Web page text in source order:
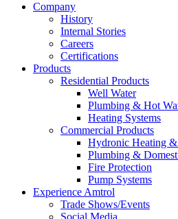
Company
History
Internal Stories
Careers
Certifications
Products
Residential Products
Well Water
Plumbing & Hot
Heating Systems
Commercial Products
Hydronic Heating
Plumbing &
Fire Protection
Pump Systems
Experience Amtrol
Trade Shows/Events
Social Media